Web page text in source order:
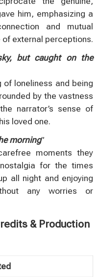
him, emphasizing a
and mutual
external perceptions.
but caught on the
loneliness and being
by the vastness
narrator’s sense of
loved one.
morning”
moments they
for the times
all night and enjoying
any worries or
& Production